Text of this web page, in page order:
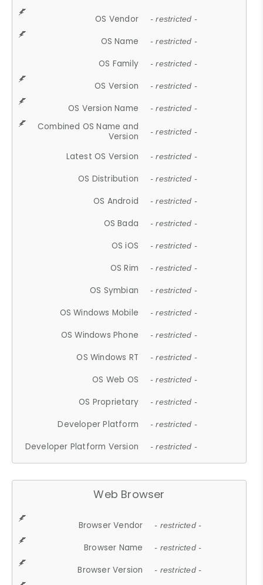
OS Vendor - restricted -
OS Name - restricted -
OS Family - restricted -
OS Version - restricted -
OS Version Name - restricted -
Combined OS Name and
Version
- restricted -
Latest OS Version - restricted -
OS Distribution - restricted -
OS Android - restricted -
OS Bada - restricted -
OS iOS - restricted -
OS Rim - restricted -
OS Symbian - restricted -
OS Windows Mobile - restricted -
OS Windows Phone - restricted -
OS Windows RT - restricted -
OS Web OS - restricted -
OS Proprietary - restricted -
Developer Platform - restricted -
Developer Platform Version - restricted -
Web Browser
Browser Vendor - restricted -
Browser Name - restricted -
Browser Version - restricted -